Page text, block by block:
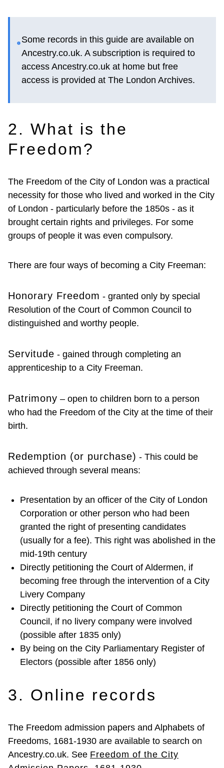
Some records in this guide are available on
Ancestry.co.uk. A subscription is required to
access Ancestry.co.uk at home but free
access is provided at The London Archives.
2. What is the
Freedom?
The Freedom of the City of London was a practical
necessity for those who lived and worked in the City
of London - particularly before the 1850s - as it
brought certain rights and privileges. For some
groups of people it was even compulsory.
There are four ways of becoming a City Freeman:
Honorary Freedom - granted only by special
Resolution of the Court of Common Council to
distinguished and worthy people.
Servitude - gained through completing an
apprenticeship to a City Freeman.
Patrimony – open to children born to a person
who had the Freedom of the City at the time of their
birth.
Redemption (or purchase) - This could be
achieved through several means:
Presentation by an officer of the City of London
Corporation or other person who had been
granted the right of presenting candidates
(usually for a fee). This right was abolished in the
mid-19th century
Directly petitioning the Court of Aldermen, if
becoming free through the intervention of a City
Livery Company
Directly petitioning the Court of Common
Council, if no livery company were involved
(possible after 1835 only)
By being on the City Parliamentary Register of
Electors (possible after 1856 only)
3. Online records
The Freedom admission papers and Alphabets of
Freedoms, 1681-1930 are available to search on
Ancestry.co.uk. See Freedom of the City